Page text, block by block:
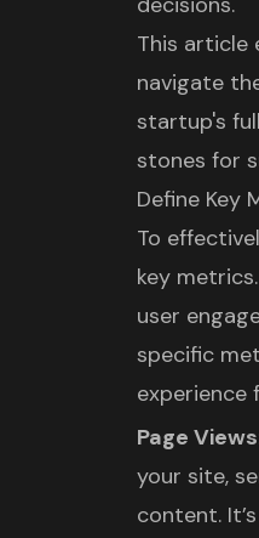
This article
navigate
startup's
stones for
Define Key
To
key
user
specific
experience
Page Views
your site,
content.